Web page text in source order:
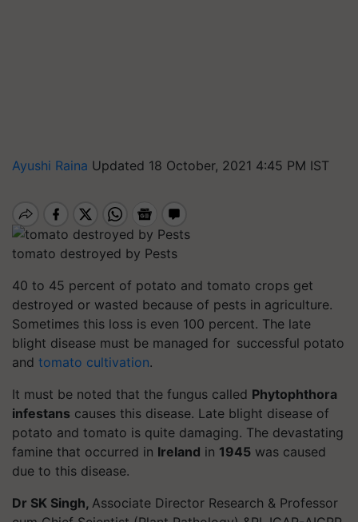
Ayushi Raina Updated 18 October, 2021 4:45 PM IST
tomato destroyed by Pests
40 to 45 percent of potato and tomato crops get
destroyed or wasted because of pests in agriculture.
Sometimes this loss is even 100 percent. The late
blight disease must be managed for successful potato
and tomato cultivation.
It must be noted that the fungus called Phytophthora
infestans causes this disease. Late blight disease of
potato and tomato is quite damaging. The devastating
famine that occurred in Ireland in 1945 was caused
due to this disease.
Dr SK Singh, Associate Director Research & Professor